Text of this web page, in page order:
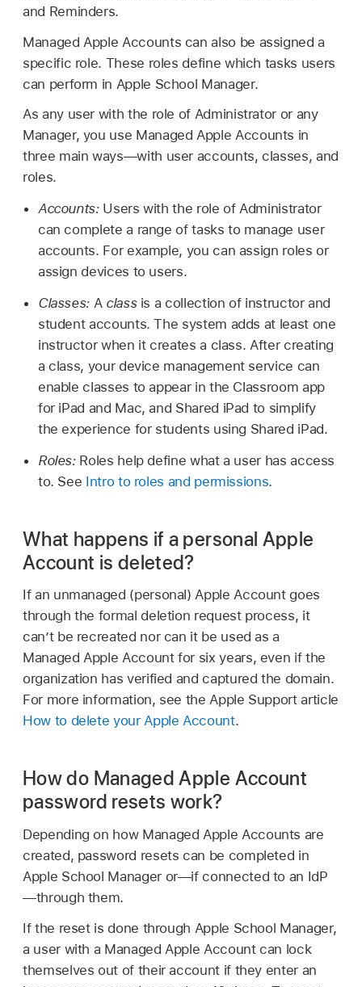
and Reminders.
Managed Apple Accounts can also be assigned a
specific role. These roles define which tasks users
can perform in Apple School Manager.
As any user with the role of Administrator or any
Manager, you use Managed Apple Accounts in
three main ways—with user accounts, classes, and
roles.
Accounts: Users with the role of Administrator
can complete a range of tasks to manage user
accounts. For example, you can assign roles or
assign devices to users.
Classes: A classis a collection of instructor and
student accounts. The system adds at least one
instructor when it creates a class. After creating
a class, your device management service can
enable classes to appear in the Classroom app
for iPad and Mac, and Shared iPad to simplify
the experience for students using Shared iPad.
Roles: Roles help define what a user has access
to. See Intro to roles and permissions.
What happens if a personal Apple
Account is deleted?
If an unmanaged (personal)Apple Accountgoes
through the formal deletion request process, it
can’t be recreated nor can it be used as a
Managed Apple Accountfor six years, even if the
organization has verified and captured the domain.
For more information, see the Apple Support article
How to delete your Apple Account.
How do Managed Apple Account
password resets work?
Depending on how Managed Apple Accounts are
created, password resets can be completed in
Apple School Manager or—if connected to an IdP
—through them.
If the reset is done through Apple School Manager,
a user with a Managed Apple Accountcan lock
themselves out of their account if they enter an